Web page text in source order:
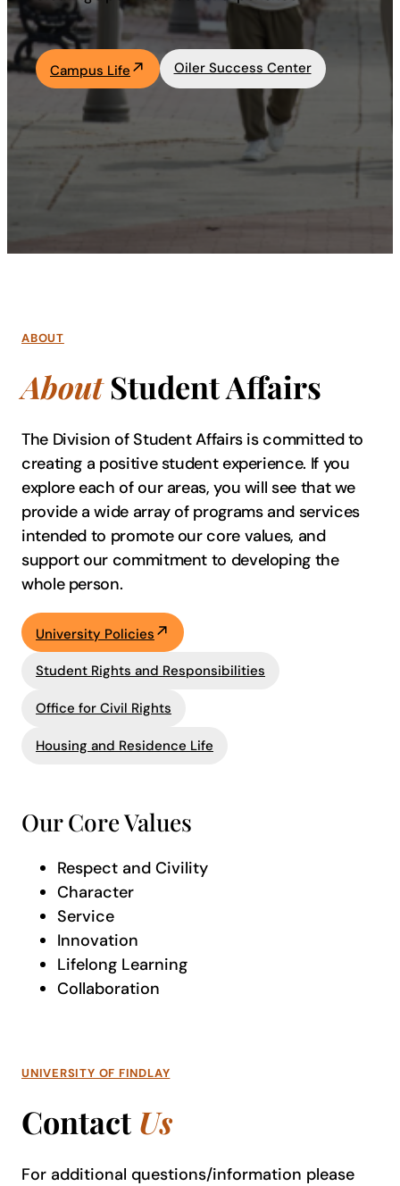
Academics
Life at UF
Athletics
Campus Life Oiler Success Center
ABOUT
AboutStudent Affairs
The Division of Student Affairs is committed to
creating a positive student experience. If you
explore each of our areas, you will see that we
provide a wide array of programs and services
intended to promote our core values, and
support our commitment to developing the
whole person.
University Policies
Student Rights and Responsibilities
Office for Civil Rights
Housing and Residence Life
Our Core Values
Respect and Civility
Character
Service
Innovation
Lifelong Learning
Collaboration
UNIVERSITY OF FINDLAY
Contact Us
For additional questions/information please